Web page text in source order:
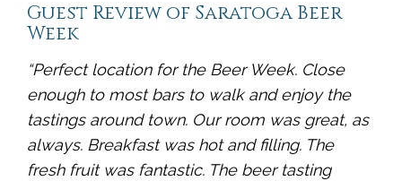
Guest Review of Saratoga Beer
Week
“Perfect location for the Beer Week. Close
enough to most bars to walk and enjoy the
tastings around town. Our room was great, as
always. Breakfast was hot and filling. The
fresh fruit was fantastic. The beer tasting